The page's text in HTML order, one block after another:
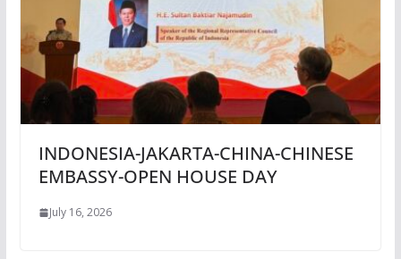
INDONESIA-JAKARTA-CHINA-CHINESE
EMBASSY-OPEN HOUSE DAY
July 16, 2026